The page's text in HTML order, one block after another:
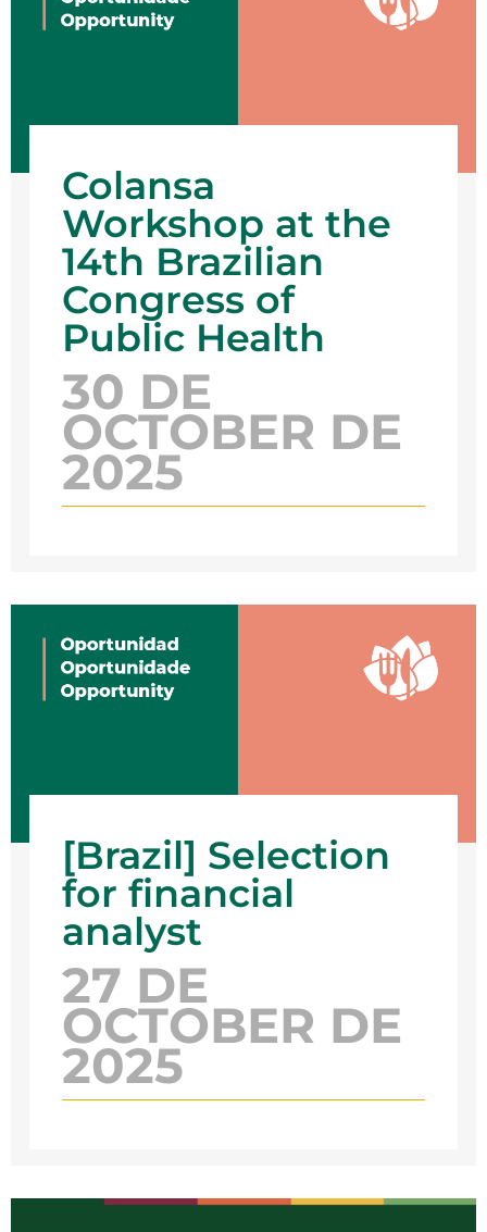
Colansa
Workshop at the
14th Brazilian
Congress of
Public Health
30 DE
OCTOBER DE
2025
[Brazil] Selection
for financial
analyst
27 DE
OCTOBER DE
2025